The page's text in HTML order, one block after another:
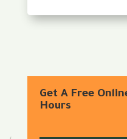
Get A Free
Hours